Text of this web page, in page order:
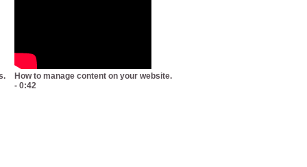
How to manage content on your website.
- 0:42